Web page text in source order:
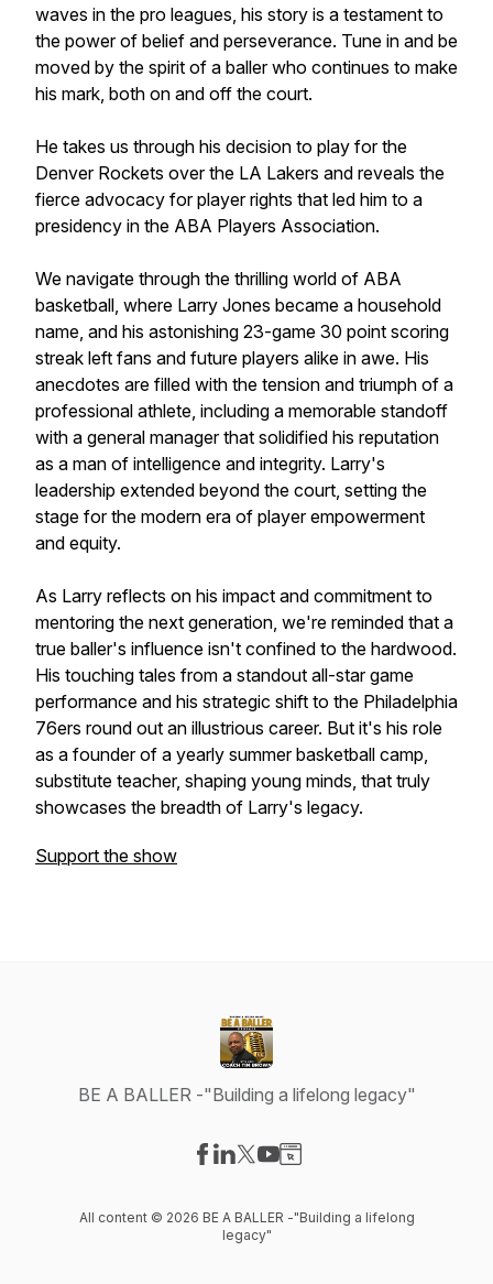
waves in the pro leagues, his story is a testament to
the power of belief and perseverance. Tune in and be
moved by the spirit of a baller who continues to make
his mark, both on and off the court.
He takes us through his decision to play for the
Denver Rockets over the LA Lakers and reveals the
fierce advocacy for player rights that led him to a
presidency in the ABA Players Association.
We navigate through the thrilling world of ABA
basketball, where Larry Jones became a household
name, and his astonishing 23-game 30 point scoring
streak left fans and future players alike in awe. His
anecdotes are filled with the tension and triumph of a
professional athlete, including a memorable standoff
with a general manager that solidified his reputation
as a man of intelligence and integrity. Larry's
leadership extended beyond the court, setting the
stage for the modern era of player empowerment
and equity.
As Larry reflects on his impact and commitment to
mentoring the next generation, we're reminded that a
true baller's influence isn't confined to the hardwood.
His touching tales from a standout all-star game
performance and his strategic shift to the Philadelphia
76ers round out an illustrious career. But it's his role
as a founder of a yearly summer basketball camp,
substitute teacher, shaping young minds, that truly
showcases the breadth of Larry's legacy.
Support the show
BE A BALLER -"Building a lifelong legacy"
All content © 2026 BE A BALLER -"Building a lifelong
legacy"